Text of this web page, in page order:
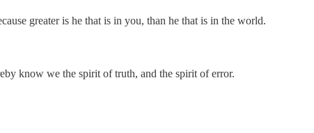
greater is he that is in you, than he that is in the world.
know we the spirit of truth, and the spirit of error.